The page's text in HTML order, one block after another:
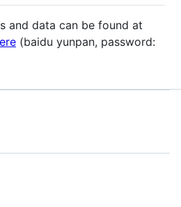
and data can be found at
(baidu yunpan, password: